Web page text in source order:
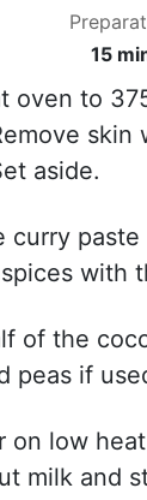
15
oven to
aside.
curry
with
of the
peas if
on low
milk and